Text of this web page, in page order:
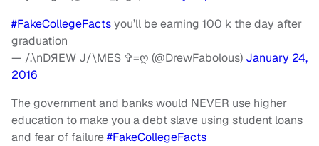
#FakeCollegeFactsyou’ll be earning 100 k the day after
graduation
— /.\nDЯEW J/\MES ✞=ღ (@DrewFabolous) January 24,
2016
The government and banks would NEVER use higher
education to make you a debt slave using student loans
and fear of failure#FakeCollegeFacts